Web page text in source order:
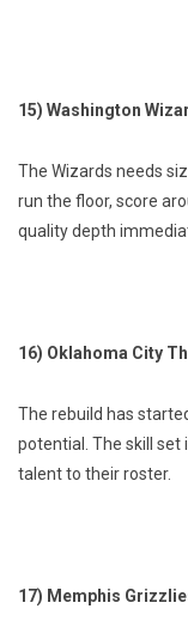
15) Washington
The Wizards needs
run the floor, score
quality depth
16) Oklahoma City
The rebuild has
potential. The skill set
talent to their roster.
17) Memphis